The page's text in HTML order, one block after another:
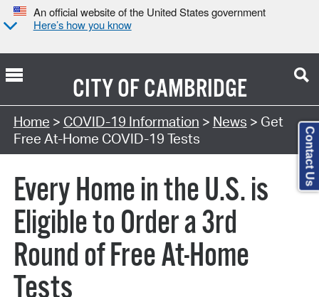
An official website of the United States government
Here’s how you know
CITY OFCAMBRIDGE
Home > COVID-19 Information > News > Get
Free At-⁠Home COVID-⁠19 Tests
Every Home in the U.S. is
Eligible to Order a 3rd
Round of Free At-Home
Tests
Contact Us